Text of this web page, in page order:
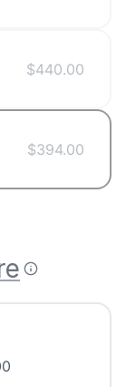
$440.00
$394.00